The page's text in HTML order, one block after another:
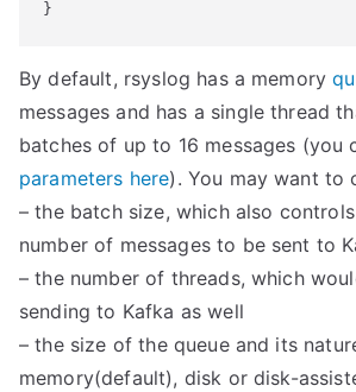
By default, rsyslog has a memory
messages and has a single thread
batches of up to 16 messages (you
parameters here). You may want to
– the batch size, which also
number of messages to be sent to
– the number of threads, which
sending to Kafka as well
– the size of the queue and its
memory(default), disk or disk-